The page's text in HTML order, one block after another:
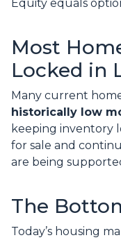
Equity equals
Most
Locked in
Many current
historically low
keeping inventory
for sale and
are being
The
Today’s housing